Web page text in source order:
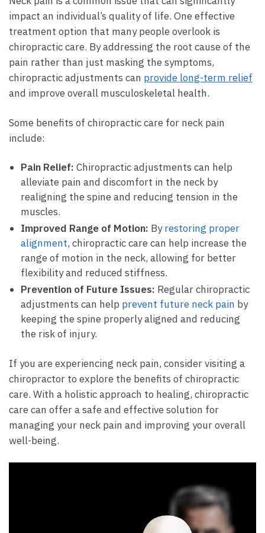
impact an individual’s quality of life. One effective
treatment option that many people overlook is
chiropractic care. By addressing the root cause of the
pain rather than just masking the symptoms,
chiropractic adjustments can provide long-term relief
and improve overall musculoskeletal health.
Some benefits of chiropractic care for neck pain
include:
Pain Relief: Chiropractic adjustments can help
alleviate pain and discomfort in the neck by
realigning the spine and reducing tension in the
muscles.
Improved Range of Motion: Byrestoring proper
alignment, chiropractic care can help increase the
range of motion in the neck, allowing for better
flexibility and reduced stiffness.
Prevention of Future Issues: Regular chiropractic
adjustments can help prevent future neck pain by
keeping the spine properly aligned and reducing
the risk of injury.
If you are experiencing neck pain, consider visiting a
chiropractor to explore the benefits of chiropractic
care. With a holistic approach to healing, chiropractic
care can offer a safe and effective solution for
managing your neck pain and improving your overall
well-being.